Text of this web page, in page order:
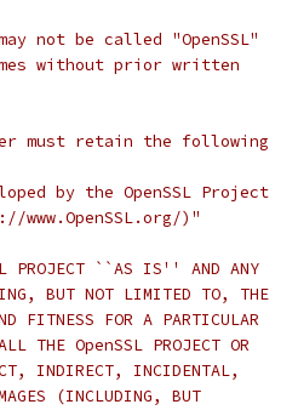
not be called "OpenSSL"
without prior written
must retain the following
by the OpenSSL Project
)"
PROJECT ``AS IS'' AND ANY
BUT NOT LIMITED TO, THE
FITNESS FOR A PARTICULAR
THE OpenSSL PROJECT OR
INDIRECT, INCIDENTAL,
(INCLUDING, BUT